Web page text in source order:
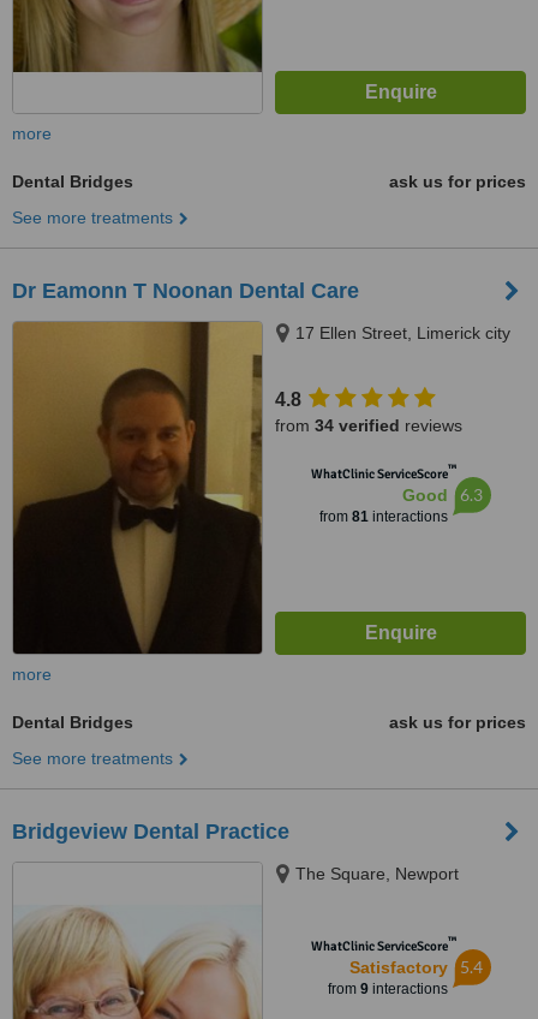
more
Dental Bridges
ask us for prices
See more treatments
Dr Eamonn T Noonan Dental Care
17 Ellen Street, Limerick city
4.8
from 34 verified reviews
WhatClinic ServiceScore™
Good
from 81interactions
6.3
more
Dental Bridges
ask us for prices
See more treatments
Bridgeview Dental Practice
The Square, Newport
WhatClinic ServiceScore™
Satisfactory
from 9interactions
5.4